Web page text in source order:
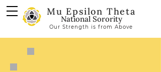
Mu Epsilon Theta
National Sorority
Our Strength is from Above